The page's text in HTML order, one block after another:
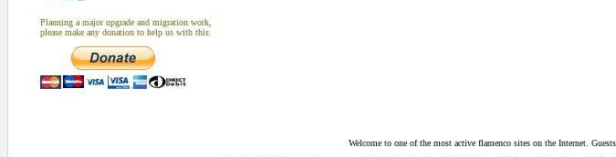
Planning a major upgrade and migration work,
please make any donation to help us with this
Welcome to one of the most active flamenco sites on the Internet.